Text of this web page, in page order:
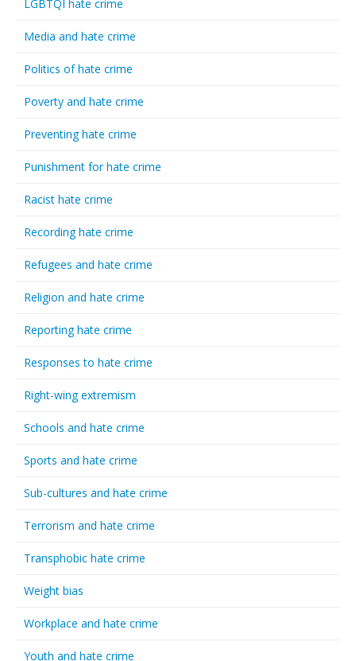
LGBTQI hate crime
Media and hate crime
Politics of hate crime
Poverty and hate crime
Preventing hate crime
Punishment for hate crime
Racist hate crime
Recording hate crime
Refugees and hate crime
Religion and hate crime
Reporting hate crime
Responses to hate crime
Right-wing extremism
Schools and hate crime
Sports and hate crime
Sub-cultures and hate crime
Terrorism and hate crime
Transphobic hate crime
Weight bias
Workplace and hate crime
Youth and hate crime